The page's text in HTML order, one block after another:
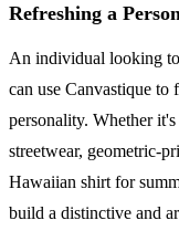
Refreshing a
An individual looking
can use Canvastique to
personality. Whether
streetwear, geometric-
Hawaiian shirt for
build a distinctive and